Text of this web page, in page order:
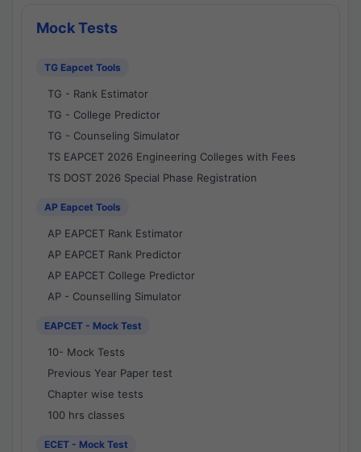
Mock Tests
TG Eapcet Tools
TG - Rank Estimator
TG - College Predictor
TG - Counseling Simulator
TS EAPCET 2026 Engineering Colleges with Fees
TS DOST 2026 Special Phase Registration
AP Eapcet Tools
AP EAPCET Rank Estimator
AP EAPCET Rank Predictor
AP EAPCET College Predictor
AP - Counselling Simulator
EAPCET - Mock Test
10- Mock Tests
Previous Year Paper test
Chapter wise tests
100 hrs classes
ECET - Mock Test